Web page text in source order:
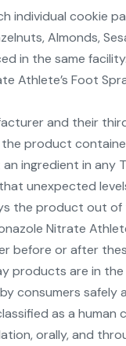
individual cookie
Almonds,
in the same
Athlete’s Foot
and their
product
ingredient in any
unexpected
the product out of
Nitrate
before or after
products are in
consumers safely
as a human
orally, and